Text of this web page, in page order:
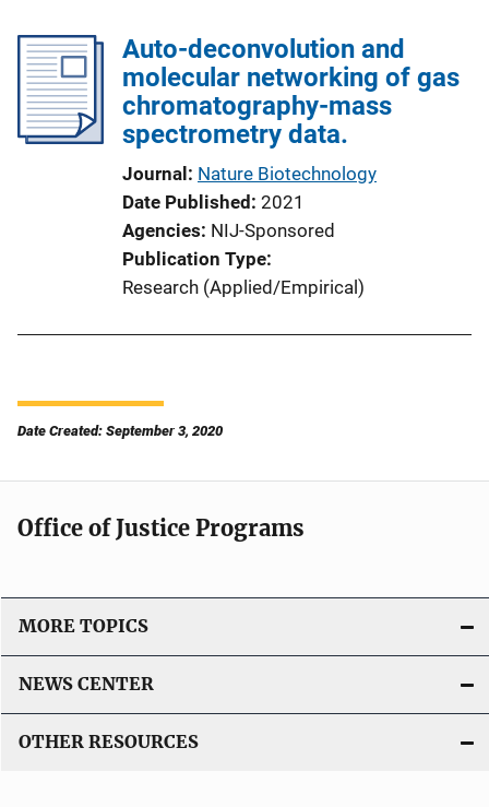
Auto-deconvolution and
molecular networking of gas
chromatography-mass
spectrometry data.
Journal Nature Biotechnology
Date Published 2021
Agencies NIJ-Sponsored
Publication Type
Research (Applied/Empirical)
Date Created: September 3, 2020
Office of Justice Programs
MORE TOPICS
NEWS CENTER
OTHER RESOURCES